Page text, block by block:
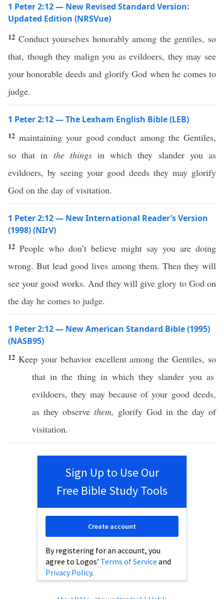
1 Peter 2:12 — New Revised Standard Version:
Updated Edition (NRSVue)
12 Conduct yourselves honorably among the gentiles, so
that, though they malign you as evildoers, they may see
your honorable deeds and glorify God when he comes to
judge.
1 Peter 2:12 — The Lexham English Bible (LEB)
12 maintaining your good conduct among the Gentiles,
so that in the thingsin which they slander you as
evildoers, by seeing your good deeds they may glorify
God on the day of visitation.
1 Peter 2:12 — New International Reader’s Version
(1998) (NIrV)
12 People who don’t believe might say you are doing
wrong. But lead good lives among them. Then they will
see your good works. And they will give glory to God on
the day he comes to judge.
1 Peter 2:12 — New American Standard Bible (1995)
(NASB95)
12 Keepyour behavior excellent among theGentiles, so
that in the thing in which they slander you as
evildoers, they may becauseof your good deeds,
as they observe them, glorify God in the day of
visitation.
Sign Up to Use Our
Free Bible Study Tools
By registering for an account, you
agree to Logos’ Terms of Service and
Privacy Policy.
Create account